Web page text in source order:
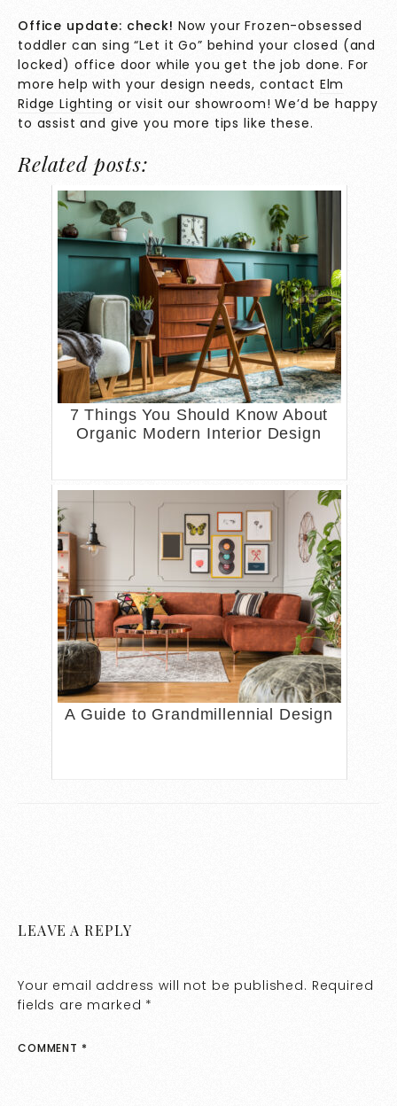
Office update: check! Now your Frozen-obsessed
toddler can sing “Let it Go” behind your closed (and
locked) office door while you get the job done. For
more help with your design needs, contact Elm
Ridge Lighting or visit our showroom! We’d be happy
to assist and give you more tips like these.
Related posts:
7 Things You Should Know About
Organic Modern Interior Design
A Guide to Grandmillennial Design
LEAVE A REPLY
Your email address will not be published. Required
fields are marked *
COMMENT *